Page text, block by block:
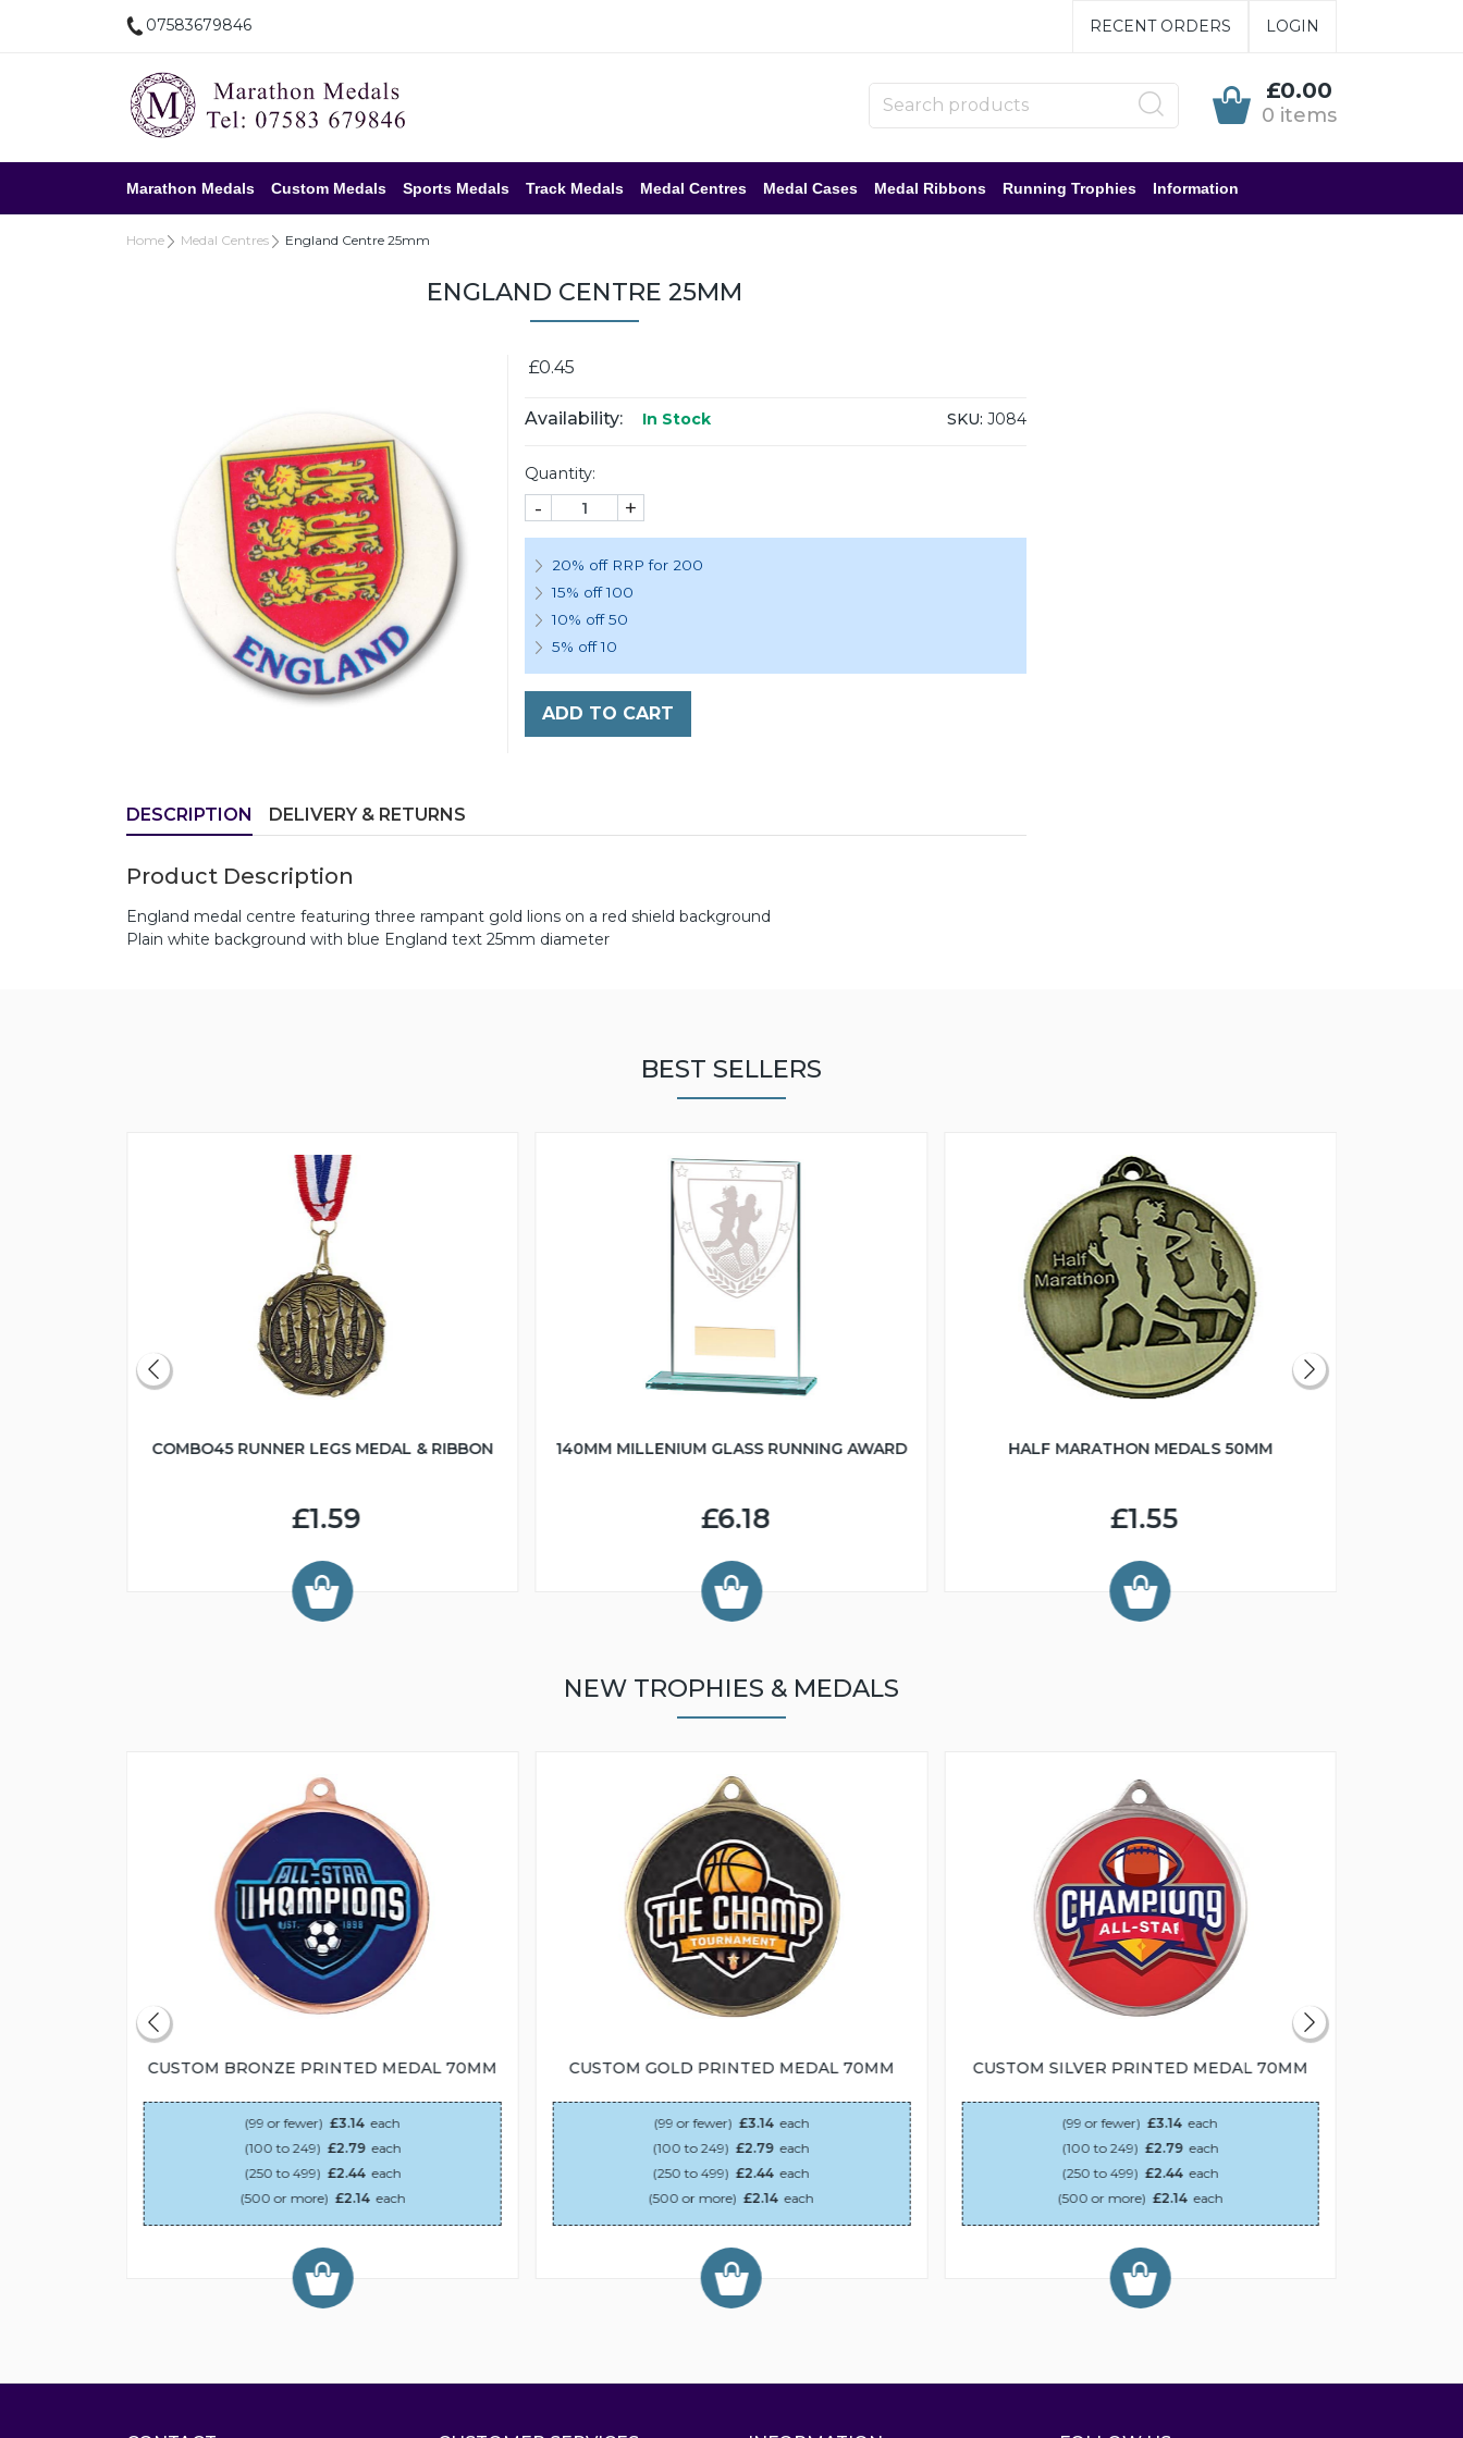
07583679846 RECENT ORDERS LOGIN
£0.00
0 items
Marathon Medals Custom Medals Sports Medals Track Medals Medal Centres Medal Cases Medal Ribbons Running Trophies Information
Home Medal Centres England Centre 25mm
ENGLAND CENTRE 25MM
£0.45
Availability: In Stock SKU: J084
Quantity:
- +
20% off RRP for 200
15% off 100
10% off 50
5% off 10
ADD TO CART
DESCRIPTION DELIVERY & RETURNS
Product Description
England medal centre featuring three rampant gold lions on a red shield background
Plain white background with blue England text 25mm diameter
BEST SELLERS
COMBO45 RUNNER LEGS MEDAL & RIBBON
£1.59
140MM MILLENIUM GLASS RUNNING AWARD
£6.18
HALF MARATHON MEDALS 50MM
£1.55
NEW TROPHIES & MEDALS
CUSTOM BRONZE PRINTED MEDAL 70MM
(99 or fewer) £3.14 each
(100 to 249) £2.79 each
(250 to 499) £2.44 each
(500 or more) £2.14 each
CUSTOM GOLD PRINTED MEDAL 70MM
(99 or fewer) £3.14 each
(100 to 249) £2.79 each
(250 to 499) £2.44 each
(500 or more) £2.14 each
CUSTOM SILVER PRINTED MEDAL 70MM
(99 or fewer) £3.14 each
(100 to 249) £2.79 each
(250 to 499) £2.44 each
(500 or more) £2.14 each